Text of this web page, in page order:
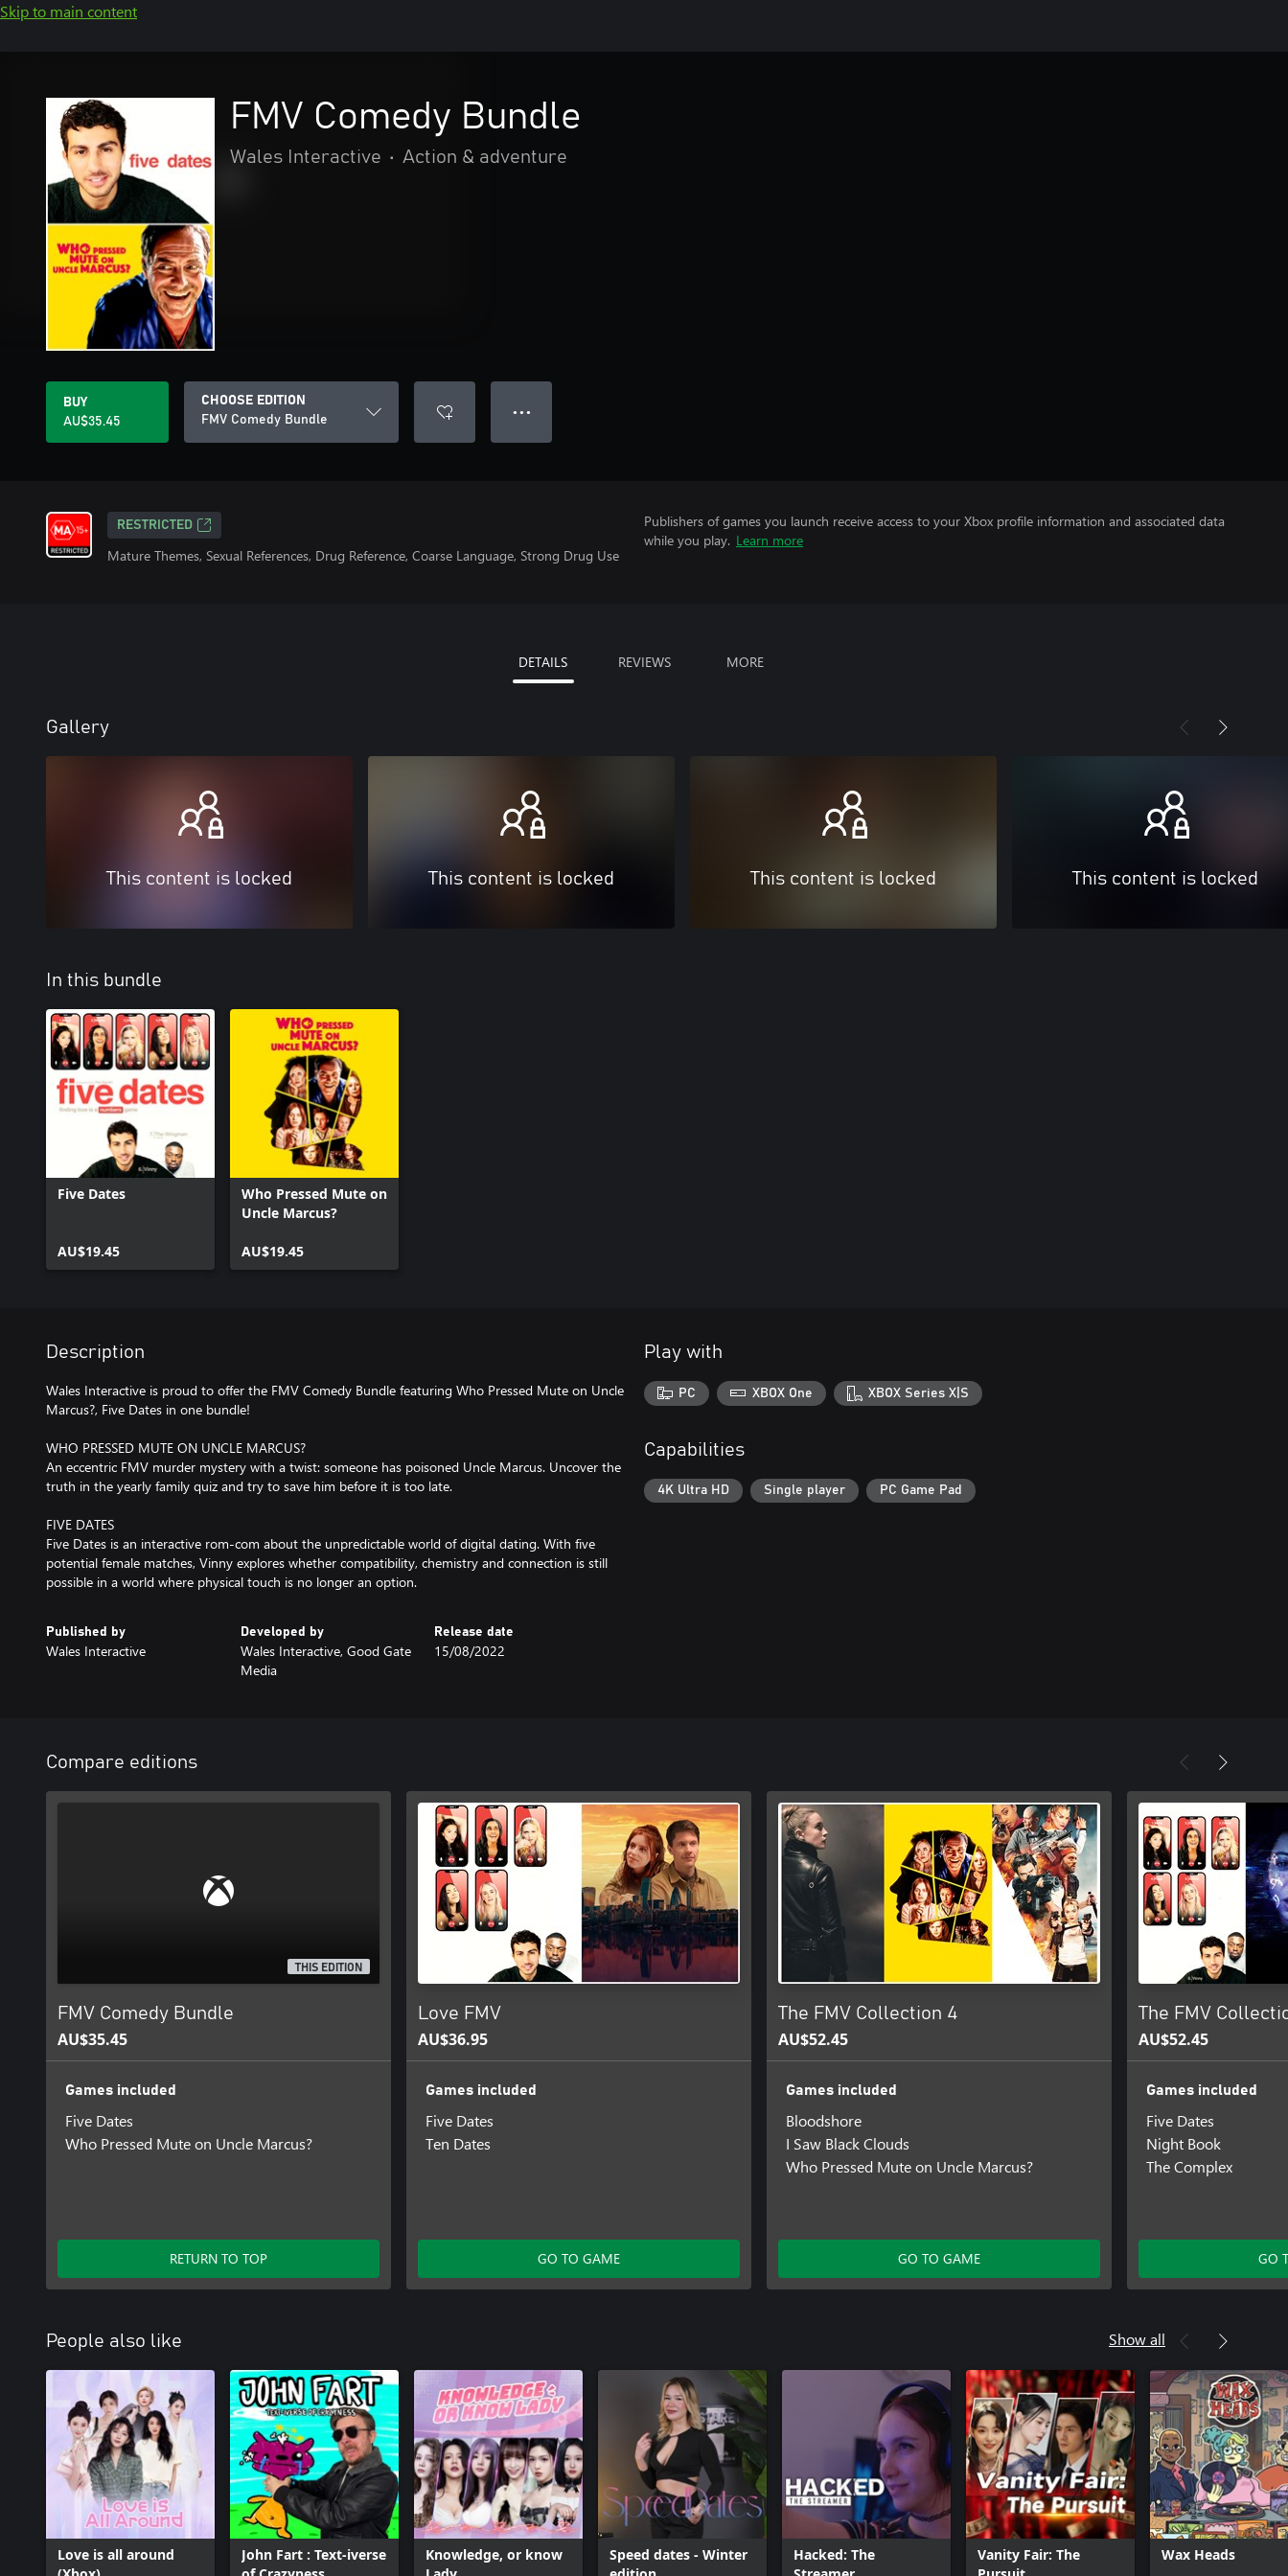
Skip to main content
FMV Comedy Bundle
Wales Interactive • Action & adventure
BUY
AU$35.45
CHOOSE EDITION
FMV Comedy Bundle
● ● ●
RESTRICTED
Mature Themes, Sexual References, Drug Reference, Coarse Language, Strong Drug Use
Publishers of games you launch receive access to your Xbox profile information and associated data
while you play. Learn more
DETAILS REVIEWS MORE
Gallery
This content is locked This content is locked This content is locked This content is locked
In this bundle
Five Dates
AU$19.45
Who Pressed Mute on
Uncle Marcus?
AU$19.45
Description
Wales Interactive is proud to offer the FMV Comedy Bundle featuring Who Pressed Mute on Uncle
Marcus?, Five Dates in one bundle!
WHO PRESSED MUTE ON UNCLE MARCUS?
An eccentric FMV murder mystery with a twist: someone has poisoned Uncle Marcus. Uncover the
truth in the yearly family quiz and try to save him before it is too late.
FIVE DATES
Five Dates is an interactive rom-com about the unpredictable world of digital dating. With five
potential female matches, Vinny explores whether compatibility, chemistry and connection is still
possible in a world where physical touch is no longer an option.
Published by
Wales Interactive
Developed by
Wales Interactive, Good Gate
Media
Release date
15/08/2022
Play with
PC XBOX One XBOX Series X|S
Capabilities
4K Ultra HD Single player PC Game Pad
Compare editions
THIS EDITION
FMV Comedy Bundle
AU$35.45
Games included
Five Dates
Who Pressed Mute on Uncle Marcus?
RETURN TO TOP
Love FMV
AU$36.95
Games included
Five Dates
Ten Dates
GO TO GAME
The FMV Collection 4
AU$52.45
Games included
Bloodshore
I Saw Black Clouds
Who Pressed Mute on Uncle Marcus?
GO TO GAME
The FMV
AU$52.45
Games included
Five Dates
Night Book
The Complex
GO
People also like Show all
Love is all around
John Fart : Text-iverse
Knowledge, or know
Speed dates - Winter
Hacked: The
Vanity Fair: The
Wax Heads